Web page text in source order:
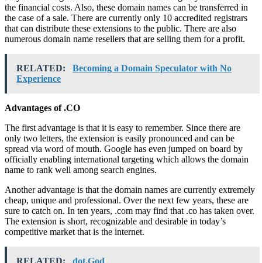
the financial costs. Also, these domain names can be transferred in
the case of a sale. There are currently only 10 accredited registrars
that can distribute these extensions to the public. There are also
numerous domain name resellers that are selling them for a profit.
RELATED:
Becoming a Domain Speculator with No
Experience
Advantages of .CO
The first advantage is that it is easy to remember. Since there are
only two letters, the extension is easily pronounced and can be
spread via word of mouth. Google has even jumped on board by
officially enabling international targeting which allows the domain
name to rank well among search engines.
Another advantage is that the domain names are currently extremely
cheap, unique and professional. Over the next few years, these are
sure to catch on. In ten years, .com may find that .co has taken over.
The extension is short, recognizable and desirable in today’s
competitive market that is the internet.